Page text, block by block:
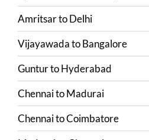
AmritsartoDelhi
VijayawadatoBangalore
GunturtoHyderabad
ChennaitoMadurai
ChennaitoCoimbatore